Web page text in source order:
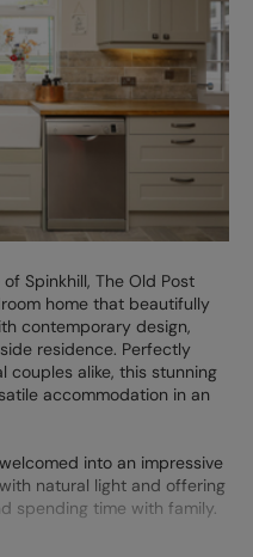
Spinkhill, The Old Post
home that beautifully
contemporary design,
residence. Perfectly
couples alike, this stunning
accommodation in an
into an impressive
natural light and offering
spending time with family.